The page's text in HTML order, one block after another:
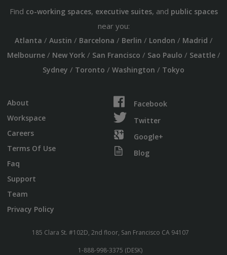
Find co-working spaces, executive suites, and public spaces
near you:
Atlanta / Austin / Barcelona / Berlin / London / Madrid /
Melbourne/ New York/ San Francisco / Sao Paulo / Seattle/
Sydney / Toronto / Washington / Tokyo
About
Workspace
Careers
Terms Of Use
Faq
Support
Team
Privacy Policy
Facebook
Twitter
Google+
Blog
185 Clara St. #102D, 2nd floor, San Francisco CA 94107
1-888-998-3375 (DESK)